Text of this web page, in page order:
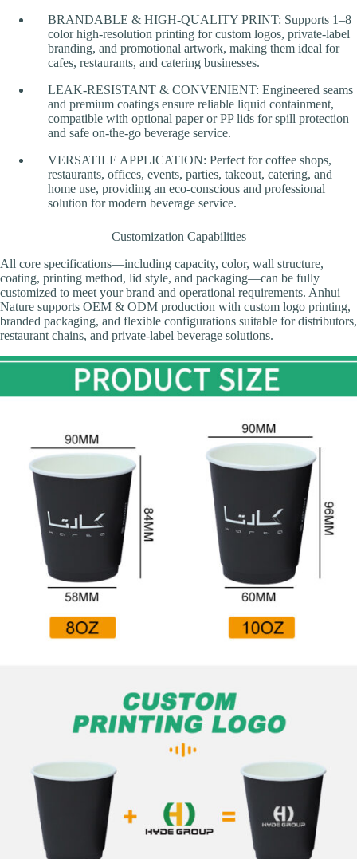
BRANDABLE & HIGH-QUALITY PRINT: Supports 1–8
color high-resolution printing for custom logos, private-label
branding, and promotional artwork, making them ideal for
cafes, restaurants, and catering businesses.
LEAK-RESISTANT & CONVENIENT: Engineered seams
and premium coatings ensure reliable liquid containment,
compatible with optional paper or PP lids for spill protection
and safe on-the-go beverage service.
VERSATILE APPLICATION: Perfect for coffee shops,
restaurants, offices, events, parties, takeout, catering, and
home use, providing an eco-conscious and professional
solution for modern beverage service.
Customization Capabilities
All core specifications—including capacity, color, wall structure,
coating, printing method, lid style, and packaging—can be fully
customized to meet your brand and operational requirements. Anhui
Nature supports OEM & ODM production with custom logo printing,
branded packaging, and flexible configurations suitable for distributors,
restaurant chains, and private-label beverage solutions.